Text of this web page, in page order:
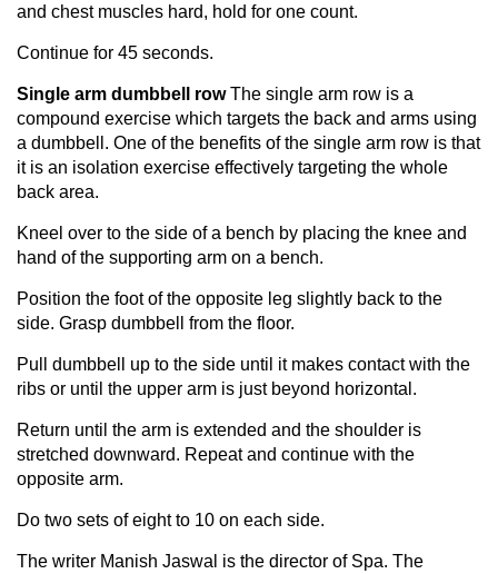
and chest muscles hard, hold for one count.
Continue for 45 seconds.
Single arm dumbbell rowThe single arm row is a
compound exercise which targets the back and arms using
a dumbbell. One of the benefits of the single arm row is that
it is an isolation exercise effectively targeting the whole
back area.
Kneel over to the side of a bench by placing the knee and
hand of the supporting arm on a bench.
Position the foot of the opposite leg slightly back to the
side. Grasp dumbbell from the floor.
Pull dumbbell up to the side until it makes contact with the
ribs or until the upper arm is just beyond horizontal.
Return until the arm is extended and the shoulder is
stretched downward. Repeat and continue with the
opposite arm.
Do two sets of eight to 10 on each side.
The writer Manish Jaswal is the director of Spa. The